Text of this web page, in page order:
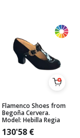
Flamenco Shoes from
Begoña Cervera.
Model: Hebilla Regia
130'58 €